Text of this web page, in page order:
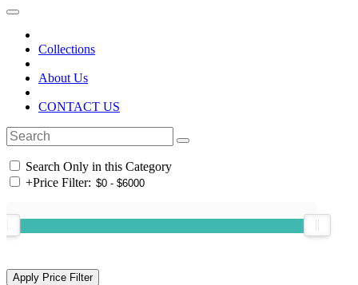
Collections
About Us
CONTACT US
Search Only in this Category
+Price Filter: